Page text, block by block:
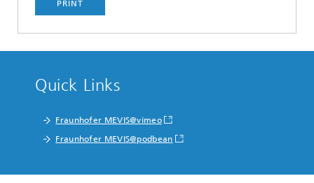
PRINT
Quick Links
Fraunhofer MEVIS@vimeo
Fraunhofer MEVIS@podbean